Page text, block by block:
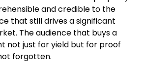
and credible to the
that still drives a significant
The audience that buys a
not just for yield but for proof
forgotten.